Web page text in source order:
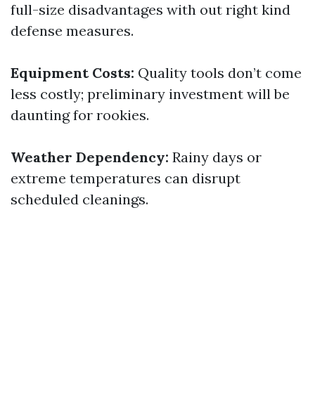
full-size disadvantages with out right kind
defense measures.
Equipment Costs: Quality tools don’t come
less costly; preliminary investment will be
daunting for rookies.
Weather Dependency: Rainy days or
extreme temperatures can disrupt
scheduled cleanings.